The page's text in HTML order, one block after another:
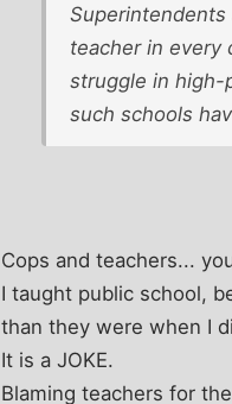
teacher in every
struggle in high-
such schools
Cops and teachers...
I taught public school,
than they were when I
It is a JOKE.
Blaming teachers for